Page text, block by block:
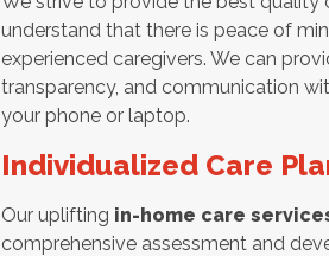
understand that there is peace of
experienced caregivers. We can
transparency, and communication
your phone or laptop.
Individualized Care
Our uplifting in-home care
comprehensive assessment and